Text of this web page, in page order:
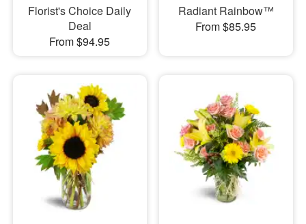
Florist's Choice Daily
Deal
From $94.95
Radiant Rainbow™
From $85.95